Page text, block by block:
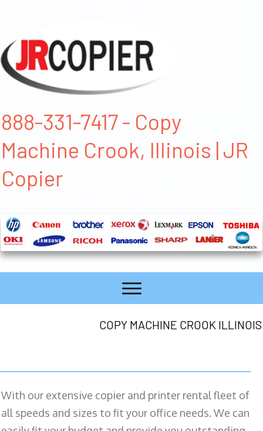
888-331-7417 - Copy
Machine Crook, Illinois | JR
Copier
COPY MACHINE CROOK ILLINOIS
With our extensive copier and printer rental fleet of
all speeds and sizes to fit your office needs. We can